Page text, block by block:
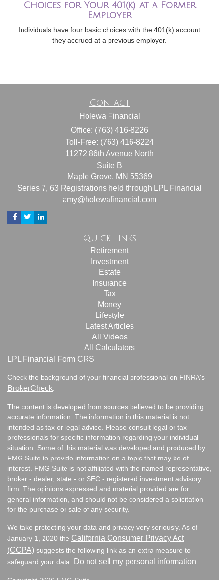
Choices for Your 401(k) at a Former
Employer
Individuals have four basic choices with the 401(k) account
they accrued at a previous employer.
Contact
Holewa Financial
Office: (763) 416-8226
Toll-Free: (763) 416-8224
11272 86th Avenue North
Suite B
Maple Grove, MN 55369
Series 7, 63 Registrations held through LPL Financial
amy@holewafinancial.com
Quick Links
Retirement
Investment
Estate
Insurance
Tax
Money
Lifestyle
Latest Articles
All Videos
All Calculators
LPL
Financial Form CRS
Check the background of your financial professional on FINRA's
BrokerCheck
The content is developed from sources believed to be providing
accurate information. The information in this material is not
intended as tax or legal advice. Please consult legal or tax
professionals for specific information regarding your individual
situation. Some of this material was developed and produced by
FMG Suite to provide information on a topic that may be of
interest. FMG Suite is not affiliated with the named representative,
broker - dealer, state - or SEC - registered investment advisory
firm. The opinions expressed and material provided are for
general information, and should not be considered a solicitation
for the purchase or sale of any security.
We take protecting your data and privacy very seriously. As of
January 1, 2020 the California Consumer Privacy Act
(CCPA) suggests the following link as an extra measure to
safeguard your data: Do not sell my personal information